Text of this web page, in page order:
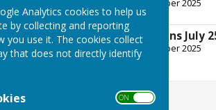
Analytics cookies to help us
by collecting and reporting
you use it. The cookies collect
that does not directly identify
ON OFF
File Uploaded: 8 September 2025
227.5 KB
Planning Ppplications July
File Uploaded: 8 September 2025
246.5 KB